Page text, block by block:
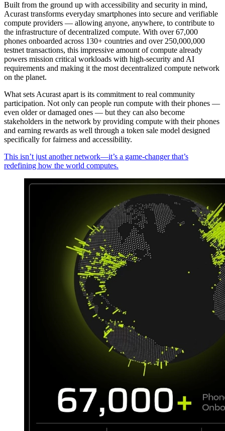
Built from the ground up with accessibility and security in mind,
Acurast transforms everyday smartphones into secure and verifiable
compute providers — allowing anyone, anywhere, to contribute to
the infrastructure of decentralized compute. With over 67,000
phones onboarded across 130+ countries and over 250,000,000
testnet transactions, this impressive amount of compute already
powers mission critical workloads with high-security and AI
requirements and making it the most decentralized compute network
on the planet.
What sets Acurast apart is its commitment to real community
participation. Not only can people run compute with their phones —
even older or damaged ones — but they can also become
stakeholders in the network by providing compute with their phones
and earning rewards as well through a token sale model designed
specifically for fairness and accessibility.
This isn’t just another network—it’s a game-changer that’s
redefining how the world computes.